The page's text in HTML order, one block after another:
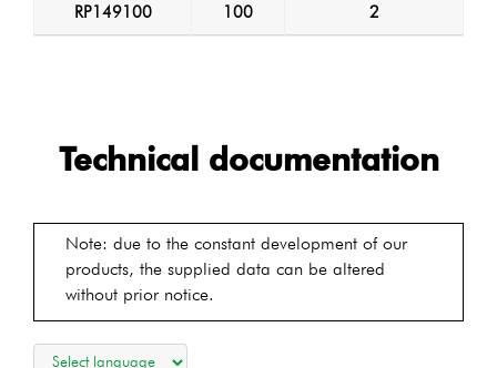
RP149100 100 2
Technical documentation
Note: due to the constant development of our
products, the supplied data can be altered
without prior notice.